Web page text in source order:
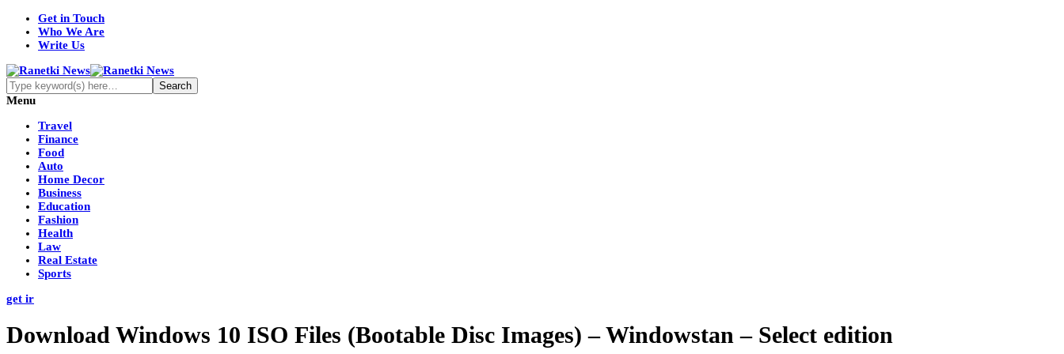
Get in Touch
Who We Are
Write Us
Menu
Travel
Finance
Food
Auto
Home Decor
Business
Education
Fashion
Health
Law
Real Estate
Sports
get ir
Download Windows 10 ISO Files (Bootable Disc Images) – Windowstan – Select edition